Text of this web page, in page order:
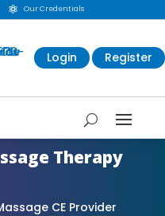
 Our Credentials
Login Register
Therapy
CE Provider